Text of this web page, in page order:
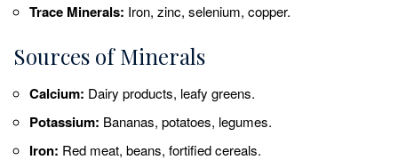
Trace Minerals: Iron, zinc, selenium, copper.
Sources of Minerals
Calcium: Dairy products, leafy greens.
Potassium: Bananas, potatoes, legumes.
Iron: Red meat, beans, fortified cereals.